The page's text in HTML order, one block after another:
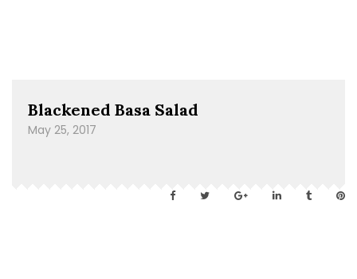
Blackened Basa Salad
May 25, 2017